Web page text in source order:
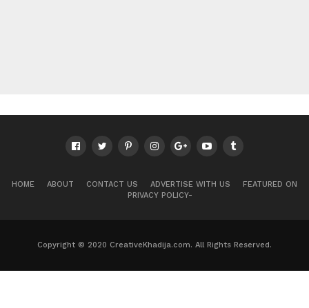
HOME ABOUT CONTACT US ADVERTISE WITH US
FEATURED ON
PRIVACY POLICY-
Copyright © 2020 CreativeKhadija.com. All Rights Reserved.